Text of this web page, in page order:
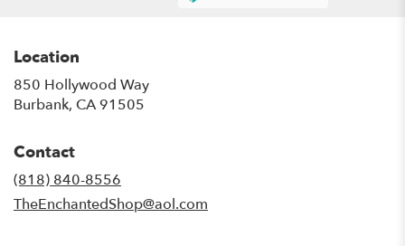
Location
850 Hollywood Way
Burbank, CA 91505
Contact
(818) 840-8556
TheEnchantedShop@aol.com